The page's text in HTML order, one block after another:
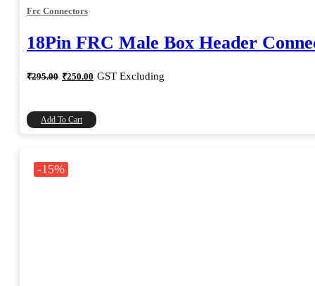
Frc Connectors
18Pin FRC Male Box Header
₹295.00 Original
price
₹250.00 Current
price
GST Excluding
Add To Cart
-15%